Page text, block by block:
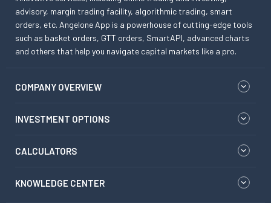
advisory, margin trading facility, algorithmic trading, smart
orders, etc. Angelone App is a powerhouse of cutting-edge tools
such as basket orders, GTT orders, SmartAPI, advanced charts
and others that help you navigate capital markets like a pro.
COMPANY OVERVIEW
INVESTMENT OPTIONS
CALCULATORS
KNOWLEDGE CENTER